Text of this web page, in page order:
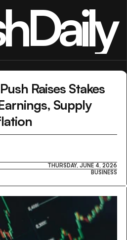
Raises Stakes
Supply
THURSDAY, JUNE 4, 2026
BUSINESS